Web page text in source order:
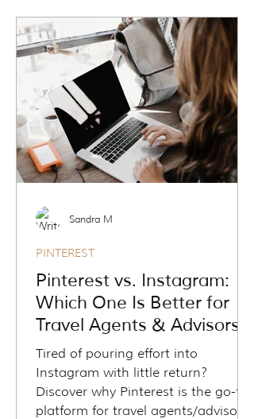
guides, and generate long-term
leads without needing a huge
following. With evergreen pins,
clickable links, and keyword-focused
strategy, Pinterest works while you
sleep—helping travelers discover
your business at every stage of
their journey.
Pinterest vs. Instagram:
Which One Is Better for
Travel Agents & Advisors
Tired of pouring effort into
Instagram with little return?
Discover why Pinterest is the go-to
platform for travel agents/advisors
PINTEREST
Sandra M